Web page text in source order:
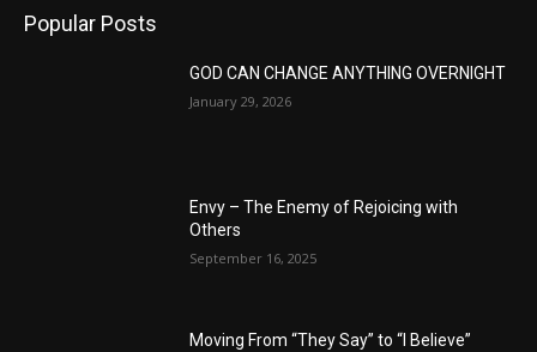
Popular Posts
GOD CAN CHANGE ANYTHING OVERNIGHT
January 29, 2026
Envy – The Enemy of Rejoicing with
Others
September 16, 2025
Moving From “They Say” to “I Believe”